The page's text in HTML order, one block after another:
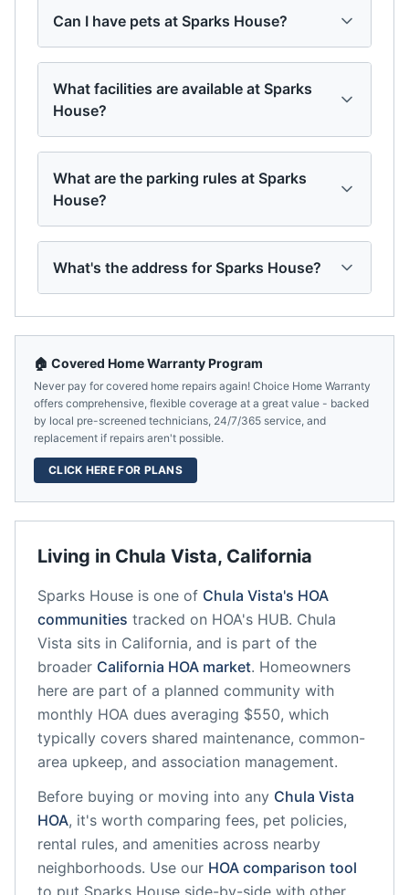
Can I have pets at Sparks House?
What facilities are available at Sparks
House?
What are the parking rules at Sparks
House?
What's the address for Sparks House?
Living in Chula Vista, California
Sparks House is one of Chula Vista's HOA
communities tracked on HOA's HUB. Chula
Vista sits in California, and is part of the
broader California HOA market. Homeowners
here are part of a planned community with
monthly HOA dues averaging $550, which
typically covers shared maintenance, common-
area upkeep, and association management.
Before buying or moving into any Chula Vista
HOA, it's worth comparing fees, pet policies,
rental rules, and amenities across nearby
neighborhoods. Use our HOA comparison tool
to put Sparks House side-by-side with other
🏠 Covered Home Warranty Program
Never pay for covered home repairs again! Choice Home Warranty
offers comprehensive, flexible coverage at a great value - backed
by local pre-screened technicians, 24/7/365 service, and
replacement if repairs aren't possible.
CLICK HERE FOR PLANS